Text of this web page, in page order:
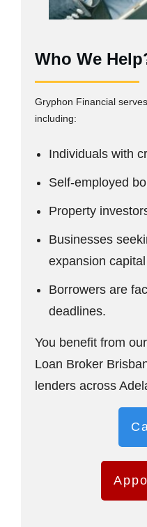
Who We
Gryphon Financial
including:
Individuals with
Self-employed
Property
Businesses
expansion capital
Borrowers are
deadlines.
You benefit from
Loan Broker
lenders across